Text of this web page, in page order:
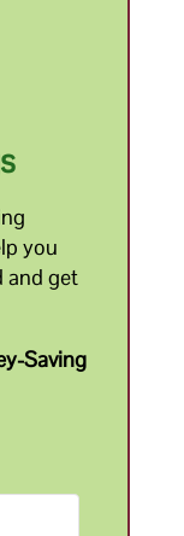
you
and get
Saving